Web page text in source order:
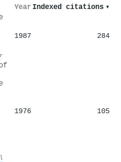
Year Indexed citations ▾
1987 284
1976 105